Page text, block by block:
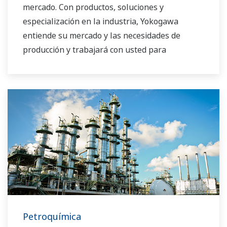
mercado. Con productos, soluciones y
especialización en la industria, Yokogawa
entiende su mercado y las necesidades de
producción y trabajará con usted para
Petroquímica